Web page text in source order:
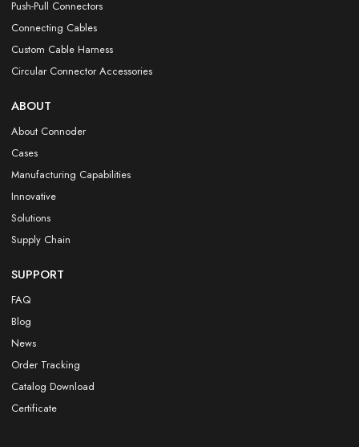
Push-Pull Connectors
Connecting Cables
Custom Cable Harness
Circular Connector Accessories
ABOUT
About Connoder
Cases
Manufacturing Capabilities
Innovative
Solutions
Supply Chain
SUPPORT
FAQ
Blog
News
Order Tracking
Catalog Download
Certificate